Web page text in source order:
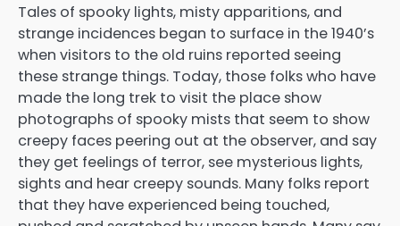
Tales of spooky lights, misty apparitions, and
strange incidences began to surface in the 1940’s
when visitors to the old ruins reported seeing
these strange things. Today, those folks who have
made the long trek to visit the place show
photographs of spooky mists that seem to show
creepy faces peering out at the observer, and say
they get feelings of terror, see mysterious lights,
sights and hear creepy sounds. Many folks report
that they have experienced being touched,